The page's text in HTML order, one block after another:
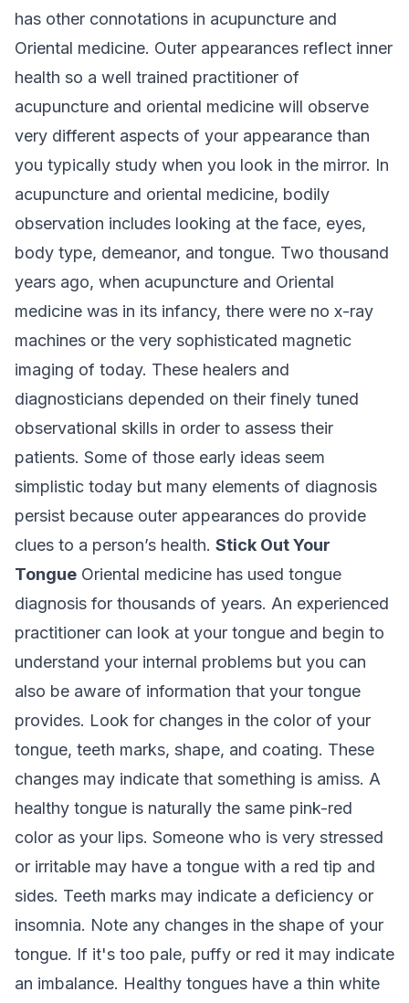
has other connotations in acupuncture and
Oriental medicine. Outer appearances reflect inner
health so a well trained practitioner of
acupuncture and oriental medicine will observe
very different aspects of your appearance than
you typically study when you look in the mirror. In
acupuncture and oriental medicine, bodily
observation includes looking at the face, eyes,
body type, demeanor, and tongue. Two thousand
years ago, when acupuncture and Oriental
medicine was in its infancy, there were no x-ray
machines or the very sophisticated magnetic
imaging of today. These healers and
diagnosticians depended on their finely tuned
observational skills in order to assess their
patients. Some of those early ideas seem
simplistic today but many elements of diagnosis
persist because outer appearances do provide
clues to a person’s health. Stick Out Your
Tongue Oriental medicine has used tongue
diagnosis for thousands of years. An experienced
practitioner can look at your tongue and begin to
understand your internal problems but you can
also be aware of information that your tongue
provides. Look for changes in the color of your
tongue, teeth marks, shape, and coating. These
changes may indicate that something is amiss. A
healthy tongue is naturally the same pink-red
color as your lips. Someone who is very stressed
or irritable may have a tongue with a red tip and
sides. Teeth marks may indicate a deficiency or
insomnia. Note any changes in the shape of your
tongue. If it's too pale, puffy or red it may indicate
an imbalance. Healthy tongues have a thin white